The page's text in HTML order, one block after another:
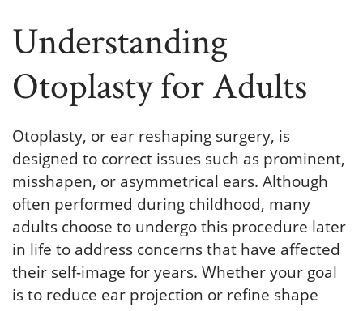
Understanding
Otoplasty for Adults
Otoplasty, or ear reshaping surgery, is
designed to correct issues such as prominent,
misshapen, or asymmetrical ears. Although
often performed during childhood, many
adults choose to undergo this procedure later
in life to address concerns that have affected
their self-image for years. Whether your goal
is to reduce ear projection or refine shape